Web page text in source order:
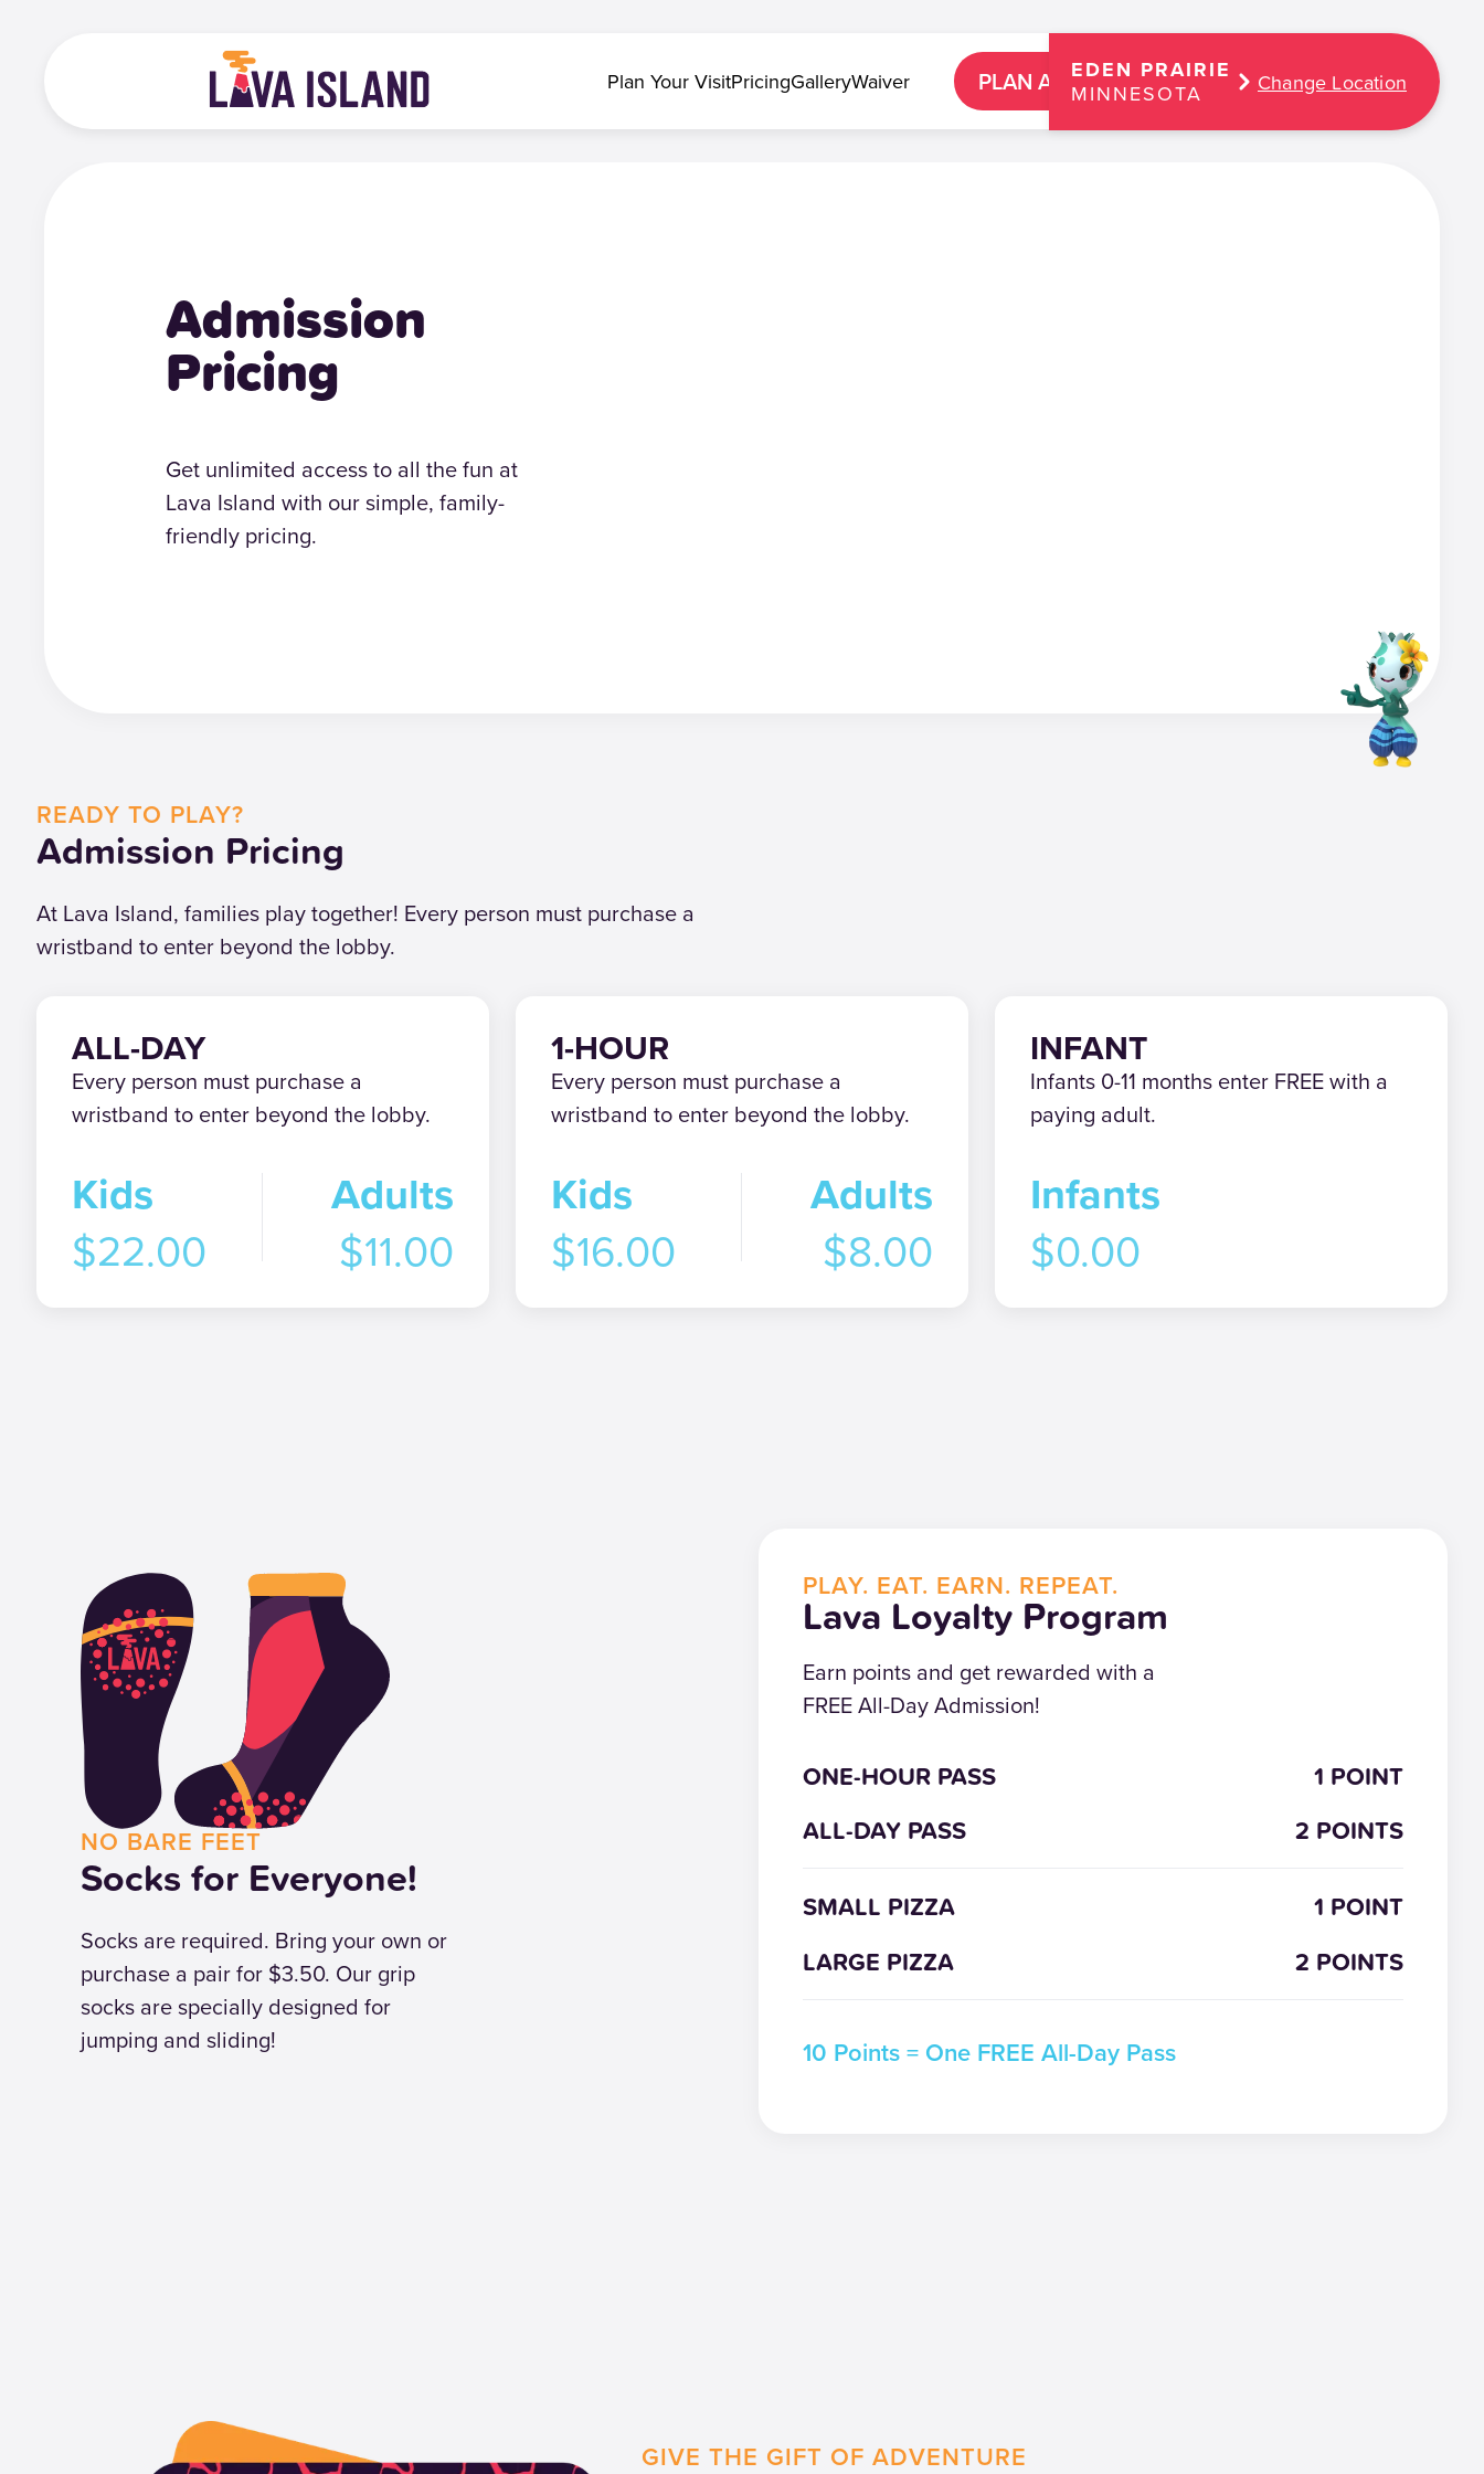
Plan Your VisitPricingGalleryWaiver PLAN A PARTYEDEN PRAIRIE
MINNESOTA Change Location
Admission
Pricing
Get unlimited access to all the fun at
Lava Island with our simple, family-
friendly pricing.
READY TO PLAY?
Admission Pricing
At Lava Island, families play together! Every person must purchase a
wristband to enter beyond the lobby.
ALL-DAY
Every person must purchase a
wristband to enter beyond the lobby.
Kids
$22.00
Adults
$11.00
1-HOUR
Every person must purchase a
wristband to enter beyond the lobby.
Kids
$16.00
Adults
$8.00
INFANT
Infants 0-11 months enter FREE with a
paying adult.
Infants
$0.00
NO BARE FEET
Socks for Everyone!
Socks are required. Bring your own or
purchase a pair for $3.50. Our grip
socks are specially designed for
jumping and sliding!
PLAY. EAT. EARN. REPEAT.
Lava Loyalty Program
Earn points and get rewarded with a
FREE All-Day Admission!
ONE-HOUR PASS
1 POINT
ALL-DAY PASS
2 POINTS
SMALL PIZZA
1 POINT
LARGE PIZZA
2 POINTS
10 Points = One FREE All-Day Pass
GIVE THE GIFT OF ADVENTURE